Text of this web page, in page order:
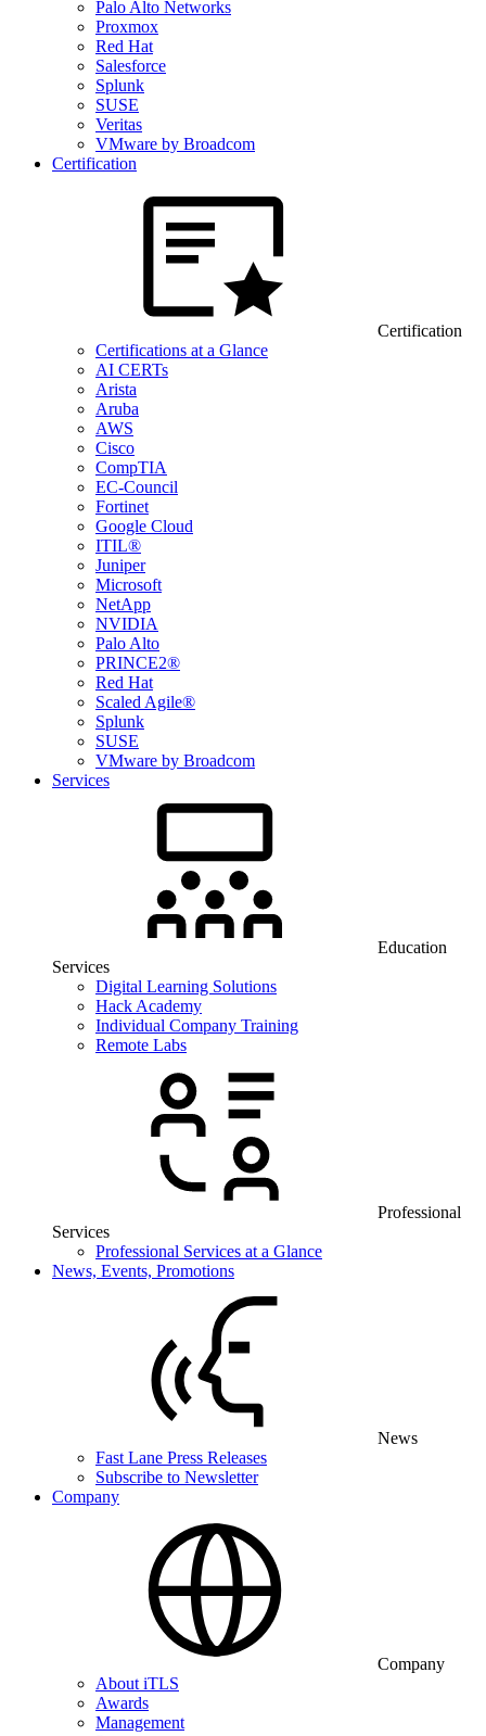
Palo Alto Networks
Proxmox
Red Hat
Salesforce
Splunk
SUSE
Veritas
VMware by Broadcom
Certification
Certification
Certifications at a Glance
AI CERTs
Arista
Aruba
AWS
Cisco
CompTIA
EC-Council
Fortinet
Google Cloud
ITIL®
Juniper
Microsoft
NetApp
NVIDIA
Palo Alto
PRINCE2®
Red Hat
Scaled Agile®
Splunk
SUSE
VMware by Broadcom
Services
Education
Services
Digital Learning Solutions
Hack Academy
Individual Company Training
Remote Labs
Professional
Services
Professional Services at a Glance
News, Events, Promotions
News
Fast Lane Press Releases
Subscribe to Newsletter
Company
Company
About iTLS
Awards
Management